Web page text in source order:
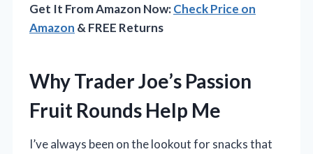
Get It From Amazon Now:Check Price on
Amazon & FREE Returns
Why Trader Joe’s Passion
Fruit Rounds Help Me
I’ve always been on the lookout for snacks that